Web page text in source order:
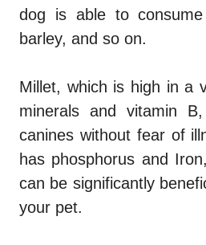
dog is able to
barley, and so on.
Millet, which is high in a
minerals and vitamin
canines without fear of
has phosphorus and
can be significantly
your pet.